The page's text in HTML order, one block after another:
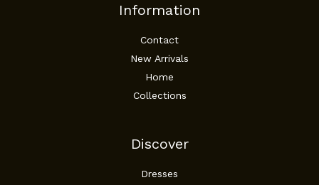
Information
Contact
New Arrivals
Home
Collections
Discover
Dresses